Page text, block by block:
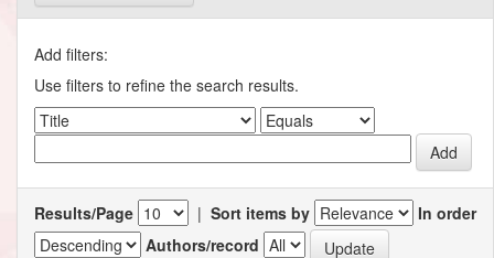
Add filters:
Use filters to refine the search results.
Results/Page | Sort items by
In order
Authors/record